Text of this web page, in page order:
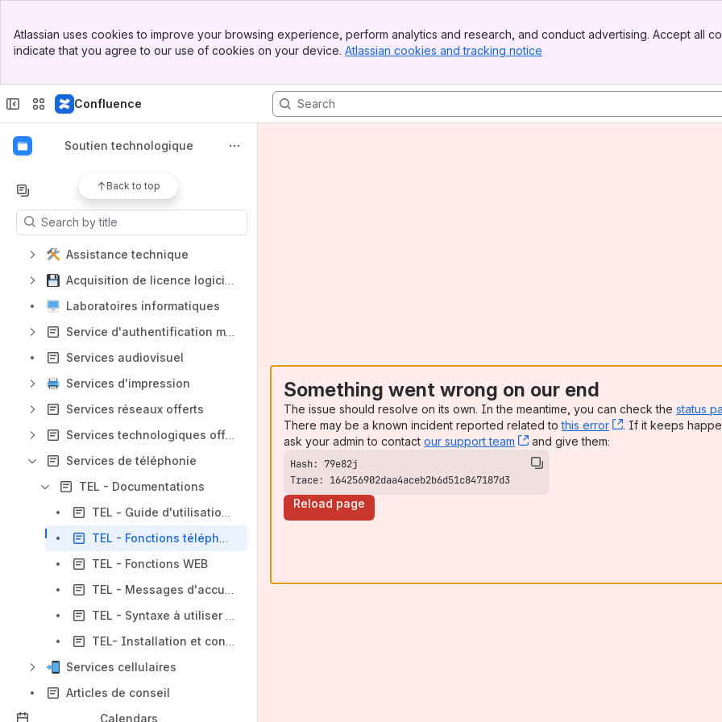
Top Bar
Sidebar
Atlassian uses cookies to improve your browsing experience, perform analytics and research, and conduct advertising. Accept all
indicate that you agree to our use of cookies on your device. Atlassian cookies and tracking notice
Confluence
Apps
Soutien technologique
Back to top
Shortcuts
Content
Results will update as you type.
Assistance technique
Acquisition de licence logiciel
Laboratoires informatiques
Service d'authentification multifacteur
Services audiovisuel
Services d'impression
Services réseaux offerts
Services technologiques offerts
Services de téléphonie
TEL - Documentations
TEL - Guide d'utilisation vvx310 et vvx410
TEL - Fonctions téléphoniques
TEL - Fonctions WEB
TEL - Messages d'accueil
TEL - Syntaxe à utiliser pour la téléphonie Microsoft TEAMS (projet pilote)
TEL- Installation et configuration d'un téléphone IP logiciel
Services cellulaires
Articles de conseil
Calendars
Something went wrong on our end
The issue should resolve on its own. In the meantime, you can check the status
There may be a known incident reported related tothis error , (opens new
. If it keeps
ask your admin to contact our support team , (opens new window)
and give them:
Trace: 164256902daa4aceb2b6d51c847187d3
Reload page